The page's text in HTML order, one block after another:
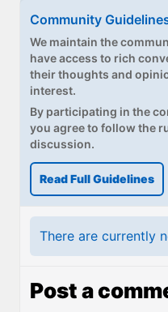
Community
We maintain the
have access to rich
their thoughts and
interest.
By participating in the
you agree to follow the
discussion.
Read Full Guidelines
There are currently
Post a